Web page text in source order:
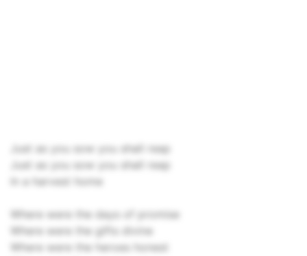
Just as you sow you shall reap
Just as you sow you shall reap
In a harvest home
Where were the days of promise
Where were the gifts divine
Where were the heroes honest